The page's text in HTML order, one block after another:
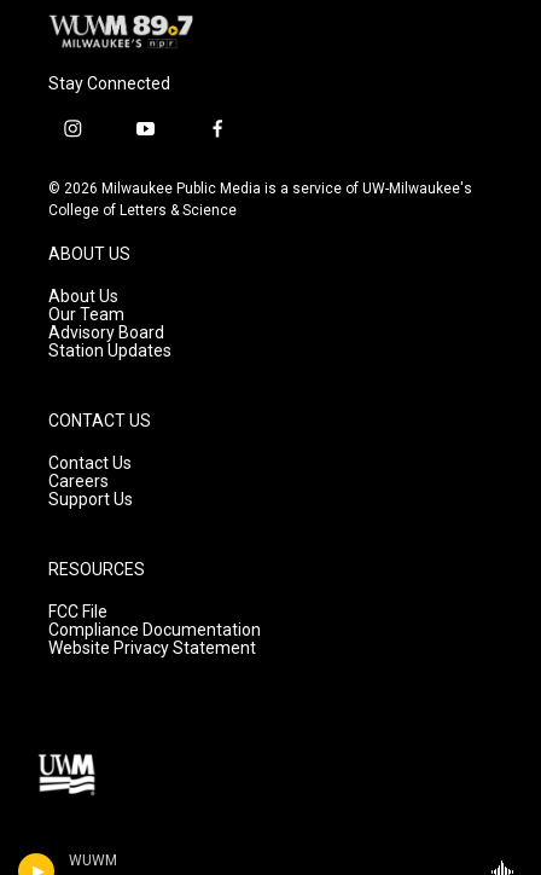
WUWM
Stay Connected
i
s
t
g
r
a
m
y
u
t
f
c
e
© 2026 Milwaukee Public Media is a service of UW-Milwaukee's
College of Letters & Science
ABOUT US
About Us
Our Team
Advisory Board
Station Updates
CONTACT US
Contact Us
Careers
Support Us
RESOURCES
FCC File
Compliance Documentation
Website Privacy Statement